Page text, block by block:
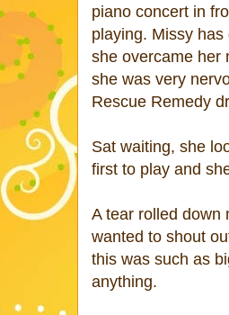
piano concert in
playing. Missy
she overcame her
she was very
Rescue Remedy
Sat waiting, she
first to play and
A tear rolled down
wanted to shout
this was such as
anything.